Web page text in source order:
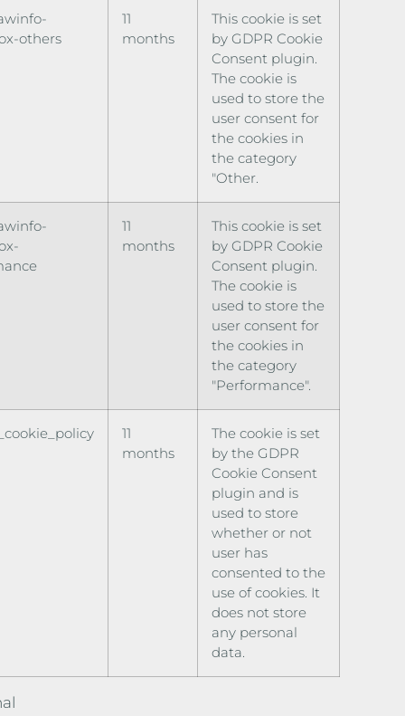
others
11
months
This cookie is set
by GDPR Cookie
Consent plugin.
The cookie is
used to store the
user consent for
the cookies in
the category
"Other.
11
months
This cookie is set
by GDPR Cookie
Consent plugin.
The cookie is
used to store the
user consent for
the cookies in
the category
"Performance".
11
months
The cookie is set
by the GDPR
Cookie Consent
plugin and is
used to store
whether or not
user has
consented to the
use of cookies. It
does not store
any personal
data.